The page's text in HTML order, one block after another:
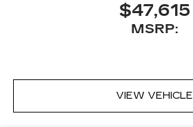
$47,615
MSRP:
VIEW VEHICLE